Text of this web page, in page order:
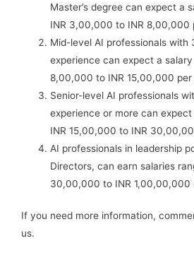
Master’s degree can expect a
INR 3,00,000 to INR 8,00,000
Mid-level AI professionals with
experience can expect a
8,00,000 to INR 15,00,000 per
Senior-level AI professionals
experience or more can
INR 15,00,000 to INR
AI professionals in leadership
Directors, can earn salaries
30,00,000 to INR 1,00,00,000
If you need more information,
us.